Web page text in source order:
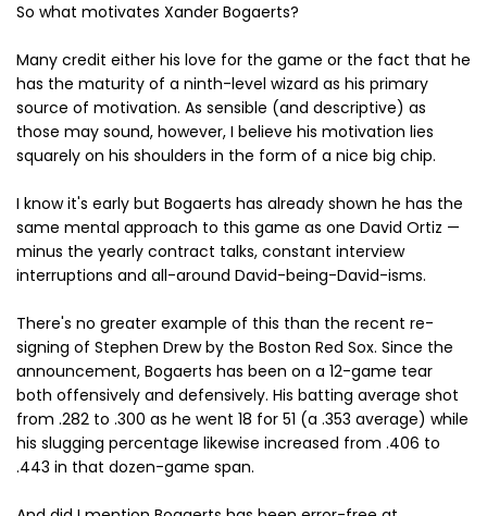
So what motivates Xander Bogaerts?
Many credit either his love for the game or the fact that he
has the maturity of a ninth-level wizard as his primary
source of motivation. As sensible (and descriptive) as
those may sound, however, I believe his motivation lies
squarely on his shoulders in the form of a nice big chip.
I know it's early but Bogaerts has already shown he has the
same mental approach to this game as one David Ortiz —
minus the yearly contract talks, constant interview
interruptions and all-around David-being-David-isms.
There's no greater example of this than the recent re-
signing of Stephen Drew by the Boston Red Sox. Since the
announcement, Bogaerts has been on a 12-game tear
both offensively and defensively. His batting average shot
from .282 to .300 as he went 18 for 51 (a .353 average) while
his slugging percentage likewise increased from .406 to
.443 in that dozen-game span.